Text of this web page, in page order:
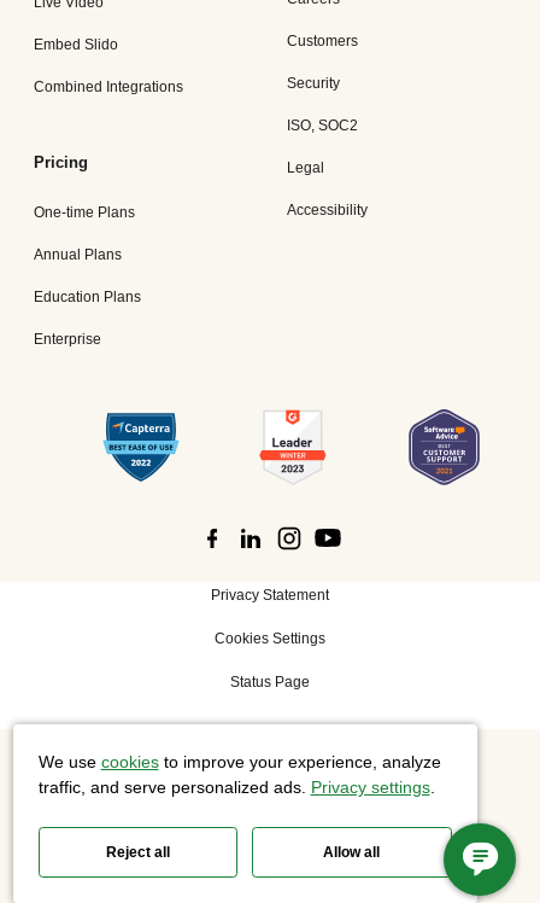
Embed Slido
Combined Integrations
Pricing
One-time Plans
Annual Plans
Education Plans
Enterprise
Customers
Security
ISO, SOC2
Legal
Accessibility
Privacy Statement
Cookies Settings
Status Page
©2026 Cisco Systems, Inc. All rights reserved.
We use cookiesto improve your experience, analyze
traffic, and serve personalized ads. Privacy settings.
Reject all Allow all